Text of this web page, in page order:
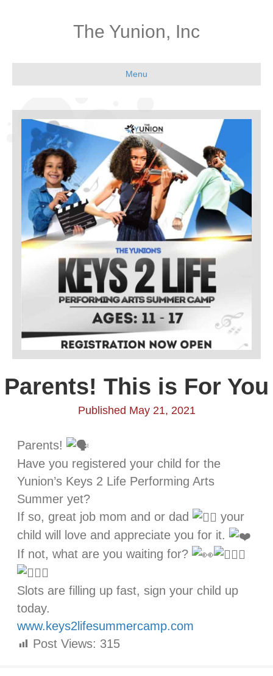
The Yunion, Inc
Menu
Parents! This is For You
Published May 21, 2021
Parents!
Have you registered your child for the
Yunion’s Keys 2 Life Performing Arts
Summer yet?
If so, great job mom and or dad
your
child will love and appreciate you for it.
If not, what are you waiting for?
Slots are filling up fast, sign your child up
today.
www.keys2lifesummercamp.com
Post Views: 315